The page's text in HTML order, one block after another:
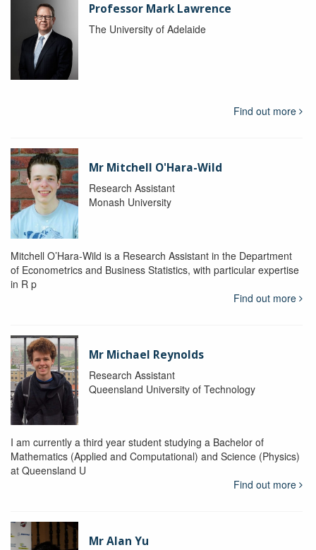
Professor Mark Lawrence
The University of Adelaide
Find out more
Mr Mitchell O'Hara-Wild
Research Assistant
Monash University
Mitchell O’Hara-Wild is a Research Assistant in the Department
of Econometrics and Business Statistics, with particular expertise
in R p
Find out more
Mr Michael Reynolds
Research Assistant
Queensland University of Technology
I am currently a third year student studying a Bachelor of
Mathematics (Applied and Computational) and Science (Physics)
at Queensland U
Find out more
Mr Alan Yu